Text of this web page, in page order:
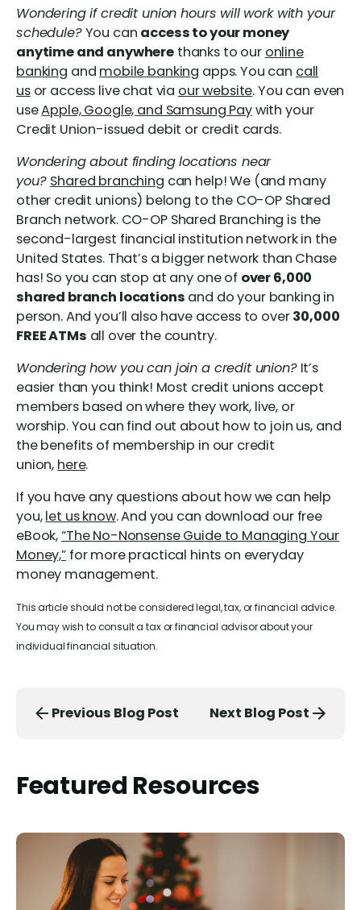
Wondering if credit union hours will work with your
schedule?You can access to your money
anytime and anywhere thanks to our online
banking and mobile banking apps. You can call
usor access live chat via our website. You can even
useApple, Google, and Samsung Paywith your
Credit Union-issued debit or credit cards.
Wondering about finding locations near
you? Shared branching can help! We (and many
other credit unions) belong to the CO-OP Shared
Branch network. CO-OP Shared Branching is the
second-largest financial institution network in the
United States. That’s a bigger network than Chase
has! So you can stop at any one of over 6,000
shared branch locations and do your banking in
person. And you’ll also have access to over30,000
FREE ATMs all over the country.
Wondering how you can join a credit union?It’s
easier than you think! Most credit unions accept
members based on where they work, live, or
worship. You can find out about how to join us, and
the benefits of membership in our credit
union, here.
If you have any questions about how we can help
you,let us know. And you can download our free
eBook,“The No-Nonsense Guide to Managing Your
Money,”for more practical hints on everyday
money management.
This article should not be considered legal, tax, or financial advice.
You may wish to consult a tax or financial advisor about your
individual financial situation.
Previous Blog Post Next Blog Post
Featured Resources